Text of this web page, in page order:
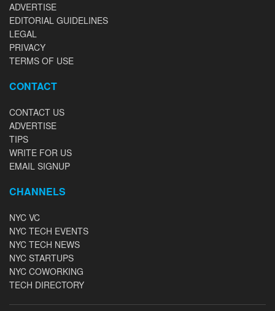
ADVERTISE
EDITORIAL GUIDELINES
LEGAL
PRIVACY
TERMS OF USE
CONTACT
CONTACT US
ADVERTISE
TIPS
WRITE FOR US
EMAIL SIGNUP
CHANNELS
NYC VC
NYC TECH EVENTS
NYC TECH NEWS
NYC STARTUPS
NYC COWORKING
TECH DIRECTORY